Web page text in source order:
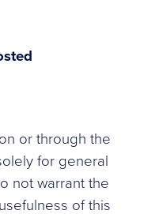
or through the
for general
not warrant the
of this